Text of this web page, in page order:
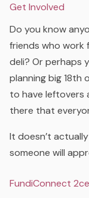
Get Involved
Do you know
friends who work
deli? Or perhaps
planning big 18th
to have leftovers
there that
It doesn’t
someone will
FundiConnect